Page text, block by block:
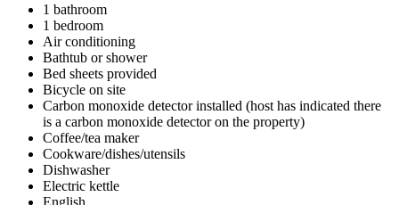
1 bathroom
1 bedroom
Air conditioning
Bathtub or shower
Bed sheets provided
Bicycle on site
Carbon monoxide detector installed (host has indicated there
is a carbon monoxide detector on the property)
Coffee/tea maker
Cookware/dishes/utensils
Dishwasher
Electric kettle
English